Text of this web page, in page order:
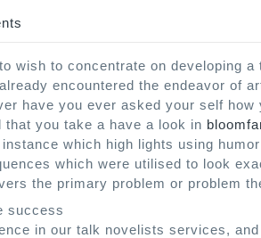
wish to concentrate on developing
encountered the endeavor of
have you ever asked your self
that you take a have a look in
which high lights using
which were utilised to look
the primary problem or problem
success
in our talk novelists services,